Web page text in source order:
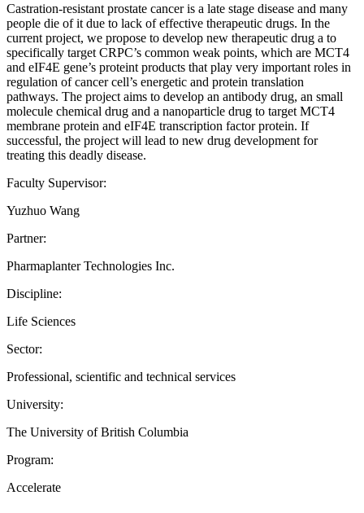
Castration-resistant prostate cancer is a late stage disease and many
people die of it due to lack of effective therapeutic drugs. In the
current project, we propose to develop new therapeutic drug a to
specifically target CRPC’s common weak points, which are MCT4
and eIF4E gene’s proteint products that play very important roles in
regulation of cancer cell’s energetic and protein translation
pathways. The project aims to develop an antibody drug, an small
molecule chemical drug and a nanoparticle drug to target MCT4
membrane protein and eIF4E transcription factor protein. If
successful, the project will lead to new drug development for
treating this deadly disease.
Faculty Supervisor:
Yuzhuo Wang
Partner:
Pharmaplanter Technologies Inc.
Discipline:
Life Sciences
Sector:
Professional, scientific and technical services
University:
The University of British Columbia
Program:
Accelerate